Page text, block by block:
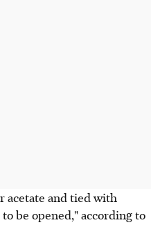
acetate and tied with
be opened," according to